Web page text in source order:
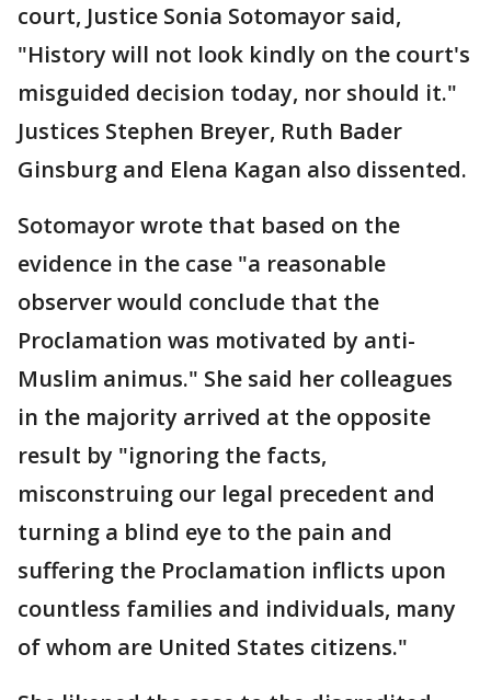
court, Justice Sonia Sotomayor said,
"History will not look kindly on the court's
misguided decision today, nor should it."
Justices Stephen Breyer, Ruth Bader
Ginsburg and Elena Kagan also dissented.
Sotomayor wrote that based on the
evidence in the case "a reasonable
observer would conclude that the
Proclamation was motivated by anti-
Muslim animus." She said her colleagues
in the majority arrived at the opposite
result by "ignoring the facts,
misconstruing our legal precedent and
turning a blind eye to the pain and
suffering the Proclamation inflicts upon
countless families and individuals, many
of whom are United States citizens."